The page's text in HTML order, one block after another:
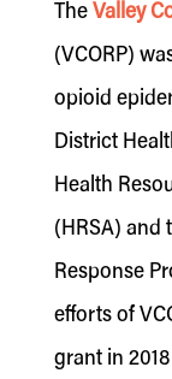
The Valley
(VCORP)
opioid
District
Health
(HRSA) and
Response
efforts of
grant in